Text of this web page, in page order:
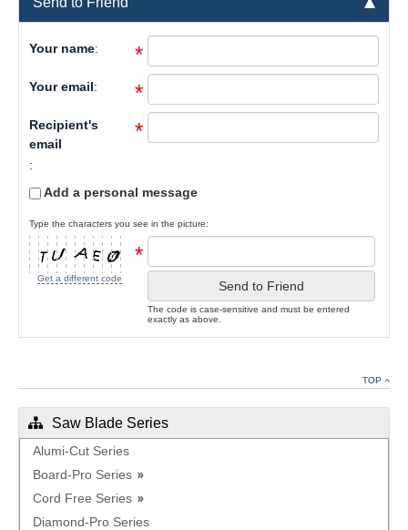
Your name: *
Your email: *
Recipient's
email
:
*
Add a personal message
Type the characters you see in the picture:
Get a different code
*
Send to Friend
The code is case-sensitive and must be entered
exactly as above.
TOP
Saw Blade Series
Alumi-Cut Series
Board-Pro Series
Cord Free Series
Diamond-Pro Series